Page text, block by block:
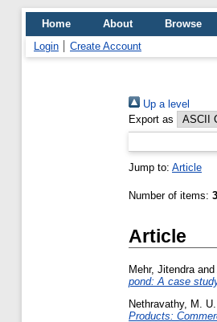
Home About
Browse
Login
Create Account
Up a level
Export as
Jump to: Article
Number of items: 3
Article
Mehr, Jitendraand
pond: A case
Nethravathy, M. U.
Products: